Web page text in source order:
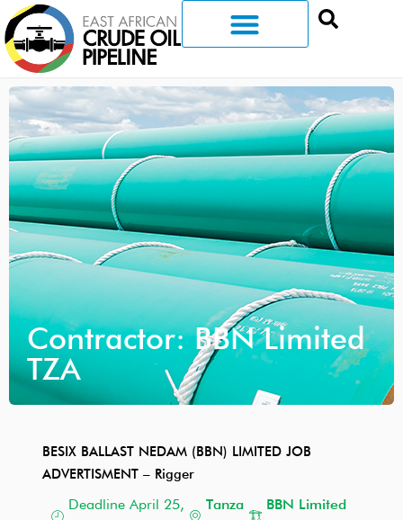
Contractor: BBN Limited
TZA
BESIX BALLAST NEDAM (BBN) LIMITED JOB
ADVERTISMENT – Rigger
Deadline April 25,
Tanza
BBN Limited